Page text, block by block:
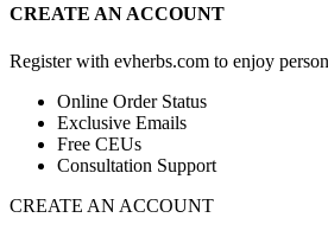
CREATE AN ACCOUNT
Register with evherbs.com to enjoy
Online Order Status
Exclusive Emails
Free CEUs
Consultation Support
CREATE AN ACCOUNT